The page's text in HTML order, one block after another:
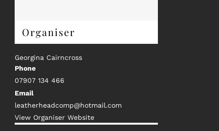
Organiser
Georgina Cairncross
Phone
07907 134 466
Email
leatherheadcomp@hotmail.com
View Organiser Website